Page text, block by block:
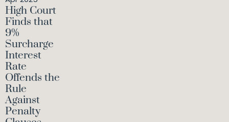
High Court
Finds that
9%
Surcharge
Interest
Rate
Offends the
Rule
Against
Penalty